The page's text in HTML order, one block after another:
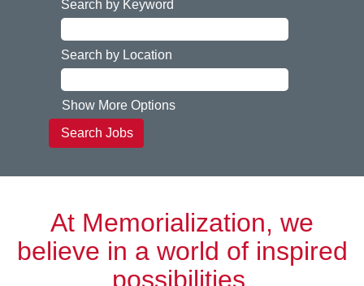
Search by Keyword
Search by Location
Show More Options
At Memorialization, we
believe in a world of inspired
possibilities.